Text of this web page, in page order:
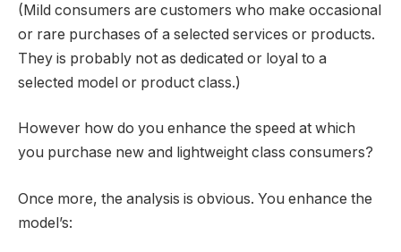
(Mild consumers are customers who make occasional
or rare purchases of a selected services or products.
They is probably not as dedicated or loyal to a
selected model or product class.)
However how do you enhance the speed at which
you purchase new and lightweight class consumers?
Once more, the analysis is obvious. You enhance the
model’s: